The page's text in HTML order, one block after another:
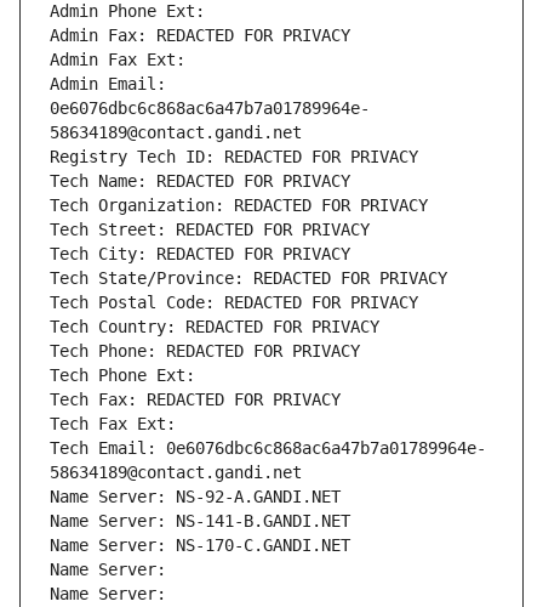
Admin Phone Ext:
Admin Fax: REDACTED FOR PRIVACY
Admin Fax Ext:
Admin Email:
0e6076dbc6c868ac6a47b7a01789964e-
58634189@contact.gandi.net
Registry Tech ID: REDACTED FOR PRIVACY
Tech Name: REDACTED FOR PRIVACY
Tech Organization: REDACTED FOR PRIVACY
Tech Street: REDACTED FOR PRIVACY
Tech City: REDACTED FOR PRIVACY
Tech State/Province: REDACTED FOR PRIVACY
Tech Postal Code: REDACTED FOR PRIVACY
Tech Country: REDACTED FOR PRIVACY
Tech Phone: REDACTED FOR PRIVACY
Tech Phone Ext:
Tech Fax: REDACTED FOR PRIVACY
Tech Fax Ext:
Tech Email: 0e6076dbc6c868ac6a47b7a01789964e-
58634189@contact.gandi.net
Name Server: NS-92-A.GANDI.NET
Name Server: NS-141-B.GANDI.NET
Name Server: NS-170-C.GANDI.NET
Name Server:
Name Server: